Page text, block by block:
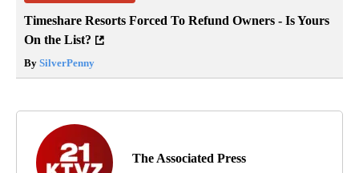
Timeshare Resorts Forced To Refund Owners - Is Yours
On the List?
By SilverPenny
The Associated Press